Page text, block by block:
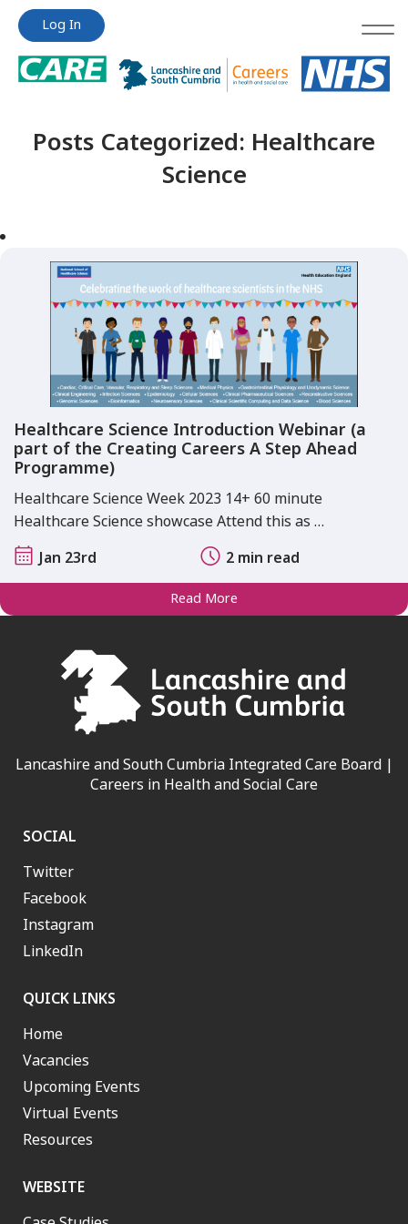
Jump
content
Jump
content
Log In
Posts Categorized: Healthcare
Science
Healthcare Science Introduction Webinar (a
part of the Creating Careers A Step Ahead
Programme)
Healthcare Science Week 2023 14+ 60 minute
Healthcare Science showcase Attend this as …
Jan 23rd
2 min read
Read More
Lancashire and South Cumbria Integrated Care Board |
Careers in Health and Social Care
SOCIAL
Twitter
Facebook
Instagram
LinkedIn
QUICK LINKS
Home
Vacancies
Upcoming Events
Virtual Events
Resources
WEBSITE